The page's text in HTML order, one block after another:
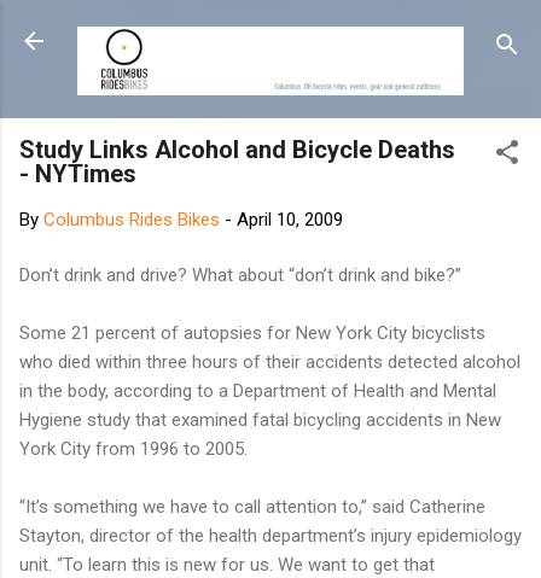
Skip to main content
Study Links Alcohol and Bicycle Deaths
- NYTimes
By Columbus Rides Bikes - April 10, 2009
Don’t drink and drive? What about “don’t drink and bike?”
Some 21 percent of autopsies for New York City bicyclists
who died within three hours of their accidents detected alcohol
in the body, according to a Department of Health and Mental
Hygiene study that examined fatal bicycling accidents in New
York City from 1996 to 2005.
“It’s something we have to call attention to,” said Catherine
Stayton, director of the health department’s injury epidemiology
unit. “To learn this is new for us. We want to get that